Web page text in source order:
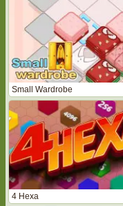
Small Wardrobe
4 Hexa